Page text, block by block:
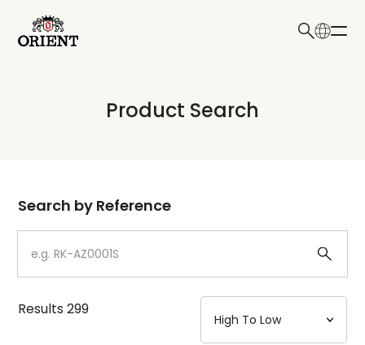
Write your search query here
Product Search
Dial
Case
Strap
Search by Reference
Results299